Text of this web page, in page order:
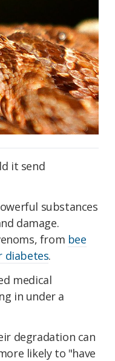
it send
substances
damage.
from bee
diabetes.
medical
in under a
degradation can
likely to "have